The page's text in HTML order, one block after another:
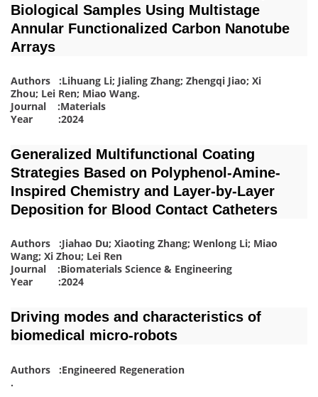
Biological Samples Using Multistage
Annular Functionalized Carbon Nanotube
Arrays
Authors :Lihuang Li; Jialing Zhang; Zhengqi Jiao; Xi
Zhou; Lei Ren; Miao Wang.
Journal :Materials
Year :2024
Generalized Multifunctional Coating
Strategies Based on Polyphenol-Amine-
Inspired Chemistry and Layer-by-Layer
Deposition for Blood Contact Catheters
Authors :Jiahao Du; Xiaoting Zhang; Wenlong Li; Miao
Wang; Xi Zhou; Lei Ren
Journal :Biomaterials Science & Engineering
Year :2024
Driving modes and characteristics of
biomedical micro-robots
Authors :Engineered Regeneration
.